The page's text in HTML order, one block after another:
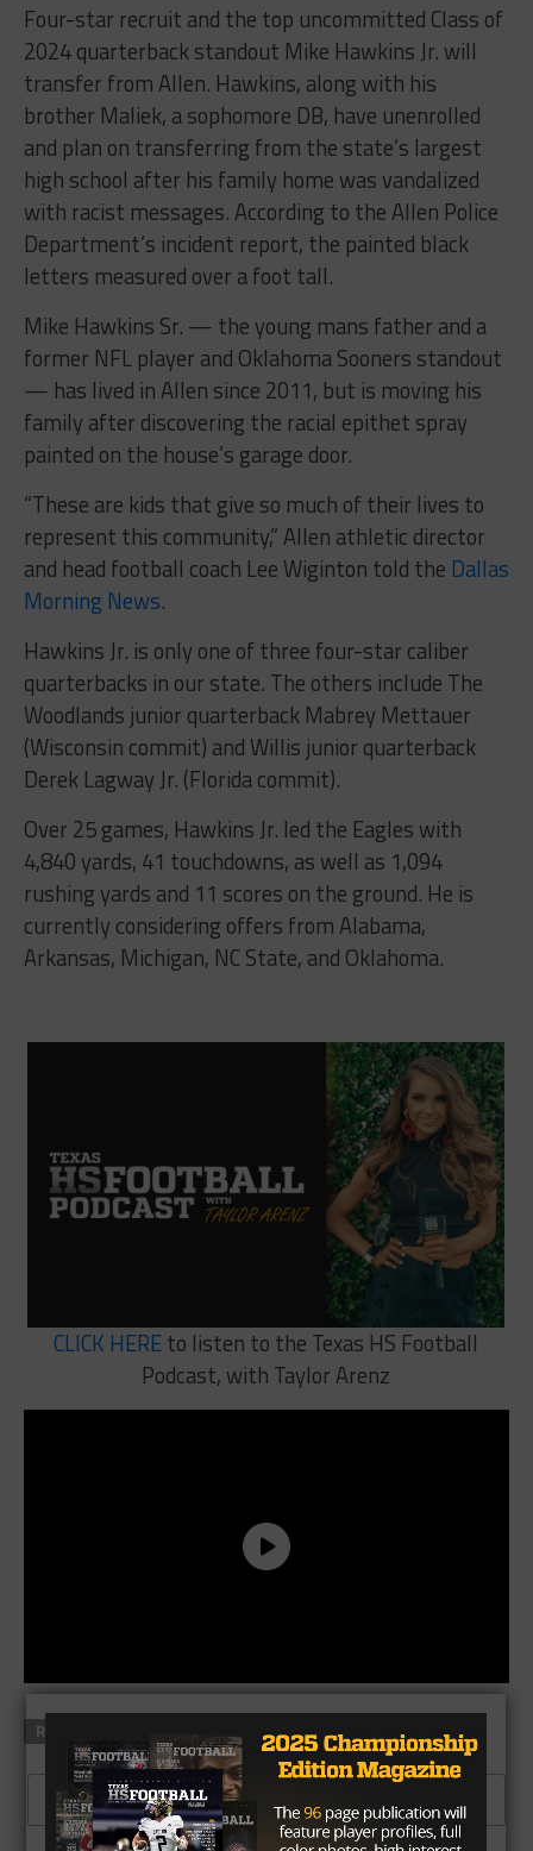
Four-star recruit and the top uncommitted Class of
2024 quarterback standout Mike Hawkins Jr. will
transfer from Allen. Hawkins, along with his
brother Maliek, a sophomore DB, have unenrolled
and plan on transferring from the state’s largest
high school after his family home was vandalized
with racist messages. According to the Allen Police
Department’s incident report, the painted black
letters measured over a foot tall.
Mike Hawkins Sr. — the young mans father and a
former NFL player and Oklahoma Sooners standout
— has lived in Allen since 2011, but is moving his
family after discovering the racial epithet spray
painted on the house’s garage door.
“These are kids that give so much of their lives to
represent this community,” Allen athletic director
and head football coach Lee Wiginton told the Dallas
Morning News.
Hawkins Jr. is only one of three four-star caliber
quarterbacks in our state. The others include The
Woodlands junior quarterback Mabrey Mettauer
(Wisconsin commit) and Willis junior quarterback
Derek Lagway Jr. (Florida commit).
Over 25 games, Hawkins Jr. led the Eagles with
4,840 yards, 41 touchdowns, as well as 1,094
rushing yards and 11 scores on the ground. He is
currently considering offers from Alabama,
Arkansas, Michigan, NC State, and Oklahoma.
CLICK HEREto listen to the Texas HS Football
Podcast, with Taylor Arenz
RELATED TOPICS FEATURED
CLICK TO COMMENT